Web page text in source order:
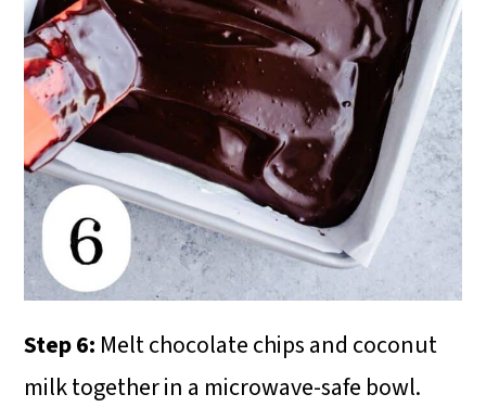
Step 6: Melt chocolate chips and coconut
milk together in a microwave-safe bowl.